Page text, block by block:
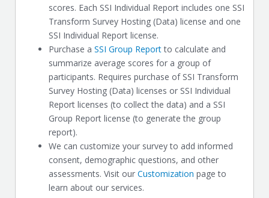
scores. Each SSI Individual Report includes one SSI
Transform Survey Hosting (Data) license and one
SSI Individual Report license.
Purchase a SSI Group Reportto calculate and
summarize average scores for a group of
participants. Requires purchase of SSI Transform
Survey Hosting (Data) licenses or SSI Individual
Report licenses (to collect the data) and a SSI
Group Report license (to generate the group
report).
We can customize your survey to add informed
consent, demographic questions, and other
assessments. Visit our Customization page to
learn about our services.